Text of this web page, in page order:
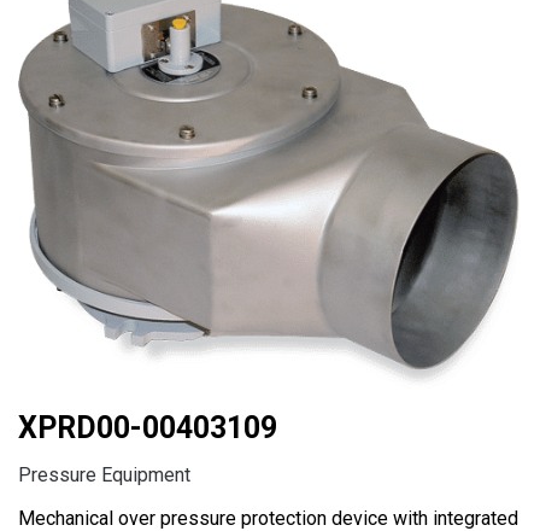
XPRD00-00403109
Pressure Equipment
Mechanical over pressure protection device with integrated